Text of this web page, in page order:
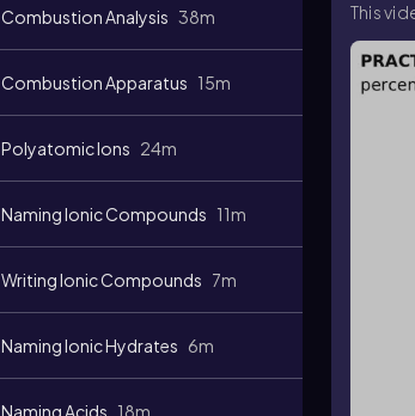
Combustion Analysis 38m
Combustion Apparatus 15m
Polyatomic Ions 24m
Naming Ionic Compounds 11m
Writing Ionic Compounds 7m
Naming Ionic Hydrates 6m
Naming Acids 18m
This
Video
duration: